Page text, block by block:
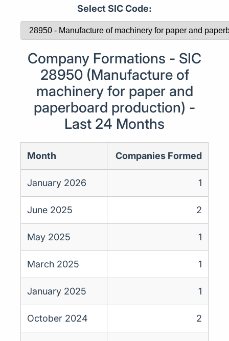
Select SIC Code:
Company Formations - SIC
28950 (Manufacture of
machinery for paper and
paperboard production) -
Last 24 Months
Month Companies Formed
January 2026 1
June 2025 2
May 2025 1
March 2025 1
January 2025 1
October 2024 2